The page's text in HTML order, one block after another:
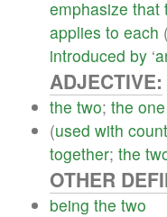
emphasize that
applies to each (
introduced by ‘
ADJECTIVE:
the two; the one
(used with count
together; the
OTHER
being the two